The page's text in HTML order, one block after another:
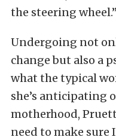
the steering wheel.”
Undergoing not
change but also a
what the typical
she’s anticipating
motherhood,
need to make sure